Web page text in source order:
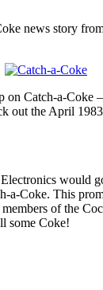
news story
on Catch-a-Coke
out the April
would
a-Coke. This
of the
some Coke!